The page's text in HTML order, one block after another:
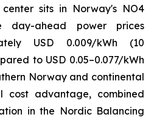
sits in Norway's NO4
day-ahead power prices
USD 0.009/kWh (10
to USD 0.05–0.077/kWh
Norway and continental
cost advantage, combined
in the Nordic Balancing